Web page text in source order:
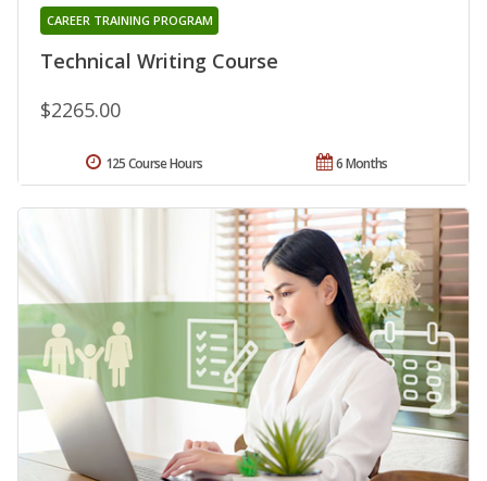
Technical Writing Course
CAREER TRAINING PROGRAM
$2265.00
6 Months
125 Course Hours